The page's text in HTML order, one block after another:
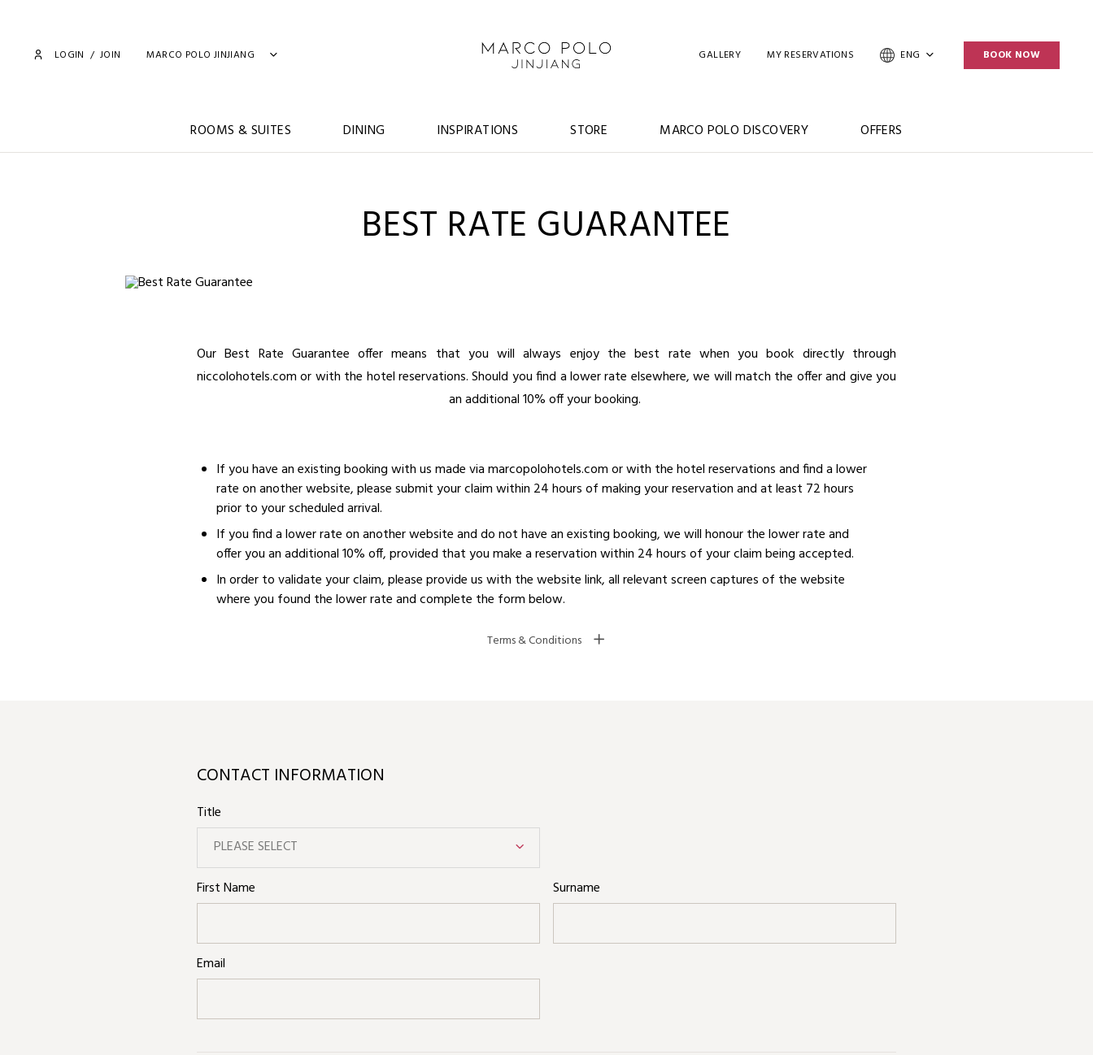
LOGIN / JOIN MARCO POLO JINJIANG GALLERY MY RESERVATIONS ENG BOOK NOW
ROOMS & SUITES DINING INSPIRATIONS STORE MARCO POLO DISCOVERY OFFERS
BEST RATE GUARANTEE
Our Best Rate Guarantee offer means that you will always enjoy the best rate when you book directly through
niccolohotels.com or with the hotel reservations. Should you find a lower rate elsewhere, we will match the offer and give you
an additional 10% off your booking. ​
If you have an existing booking with us made via marcopolohotels.com or with the hotel reservations and find a lower
rate on another website, please submit your claim within 24 hours of making your reservation and at least 72 hours
prior to your scheduled arrival.
If you find a lower rate on another website and do not have an existing booking, we will honour the lower rate and
offer you an additional 10% off, provided that you make a reservation within 24 hours of your claim being accepted.
In order to validate your claim, please provide us with the website link, all relevant screen captures of the website
where you found the lower rate and complete the form below.
Terms & Conditions
CONTACT INFORMATION
Title
PLEASE SELECT
First Name
Surname
Email